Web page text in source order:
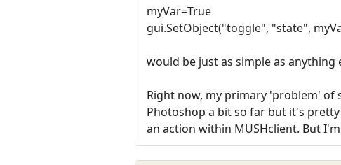
myVar=True
gui.SetObject("toggle", "state",
would be just as simple as
Right now, my primary 'problem' of
Photoshop a bit so far but it's
an action within MUSHclient. But